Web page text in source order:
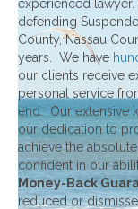
experienced
defending
County, Nassau
years. We have
our clients receive
personal service
end. Our extensive
our dedication to
achieve the
confident in our
Money-Back
reduced or